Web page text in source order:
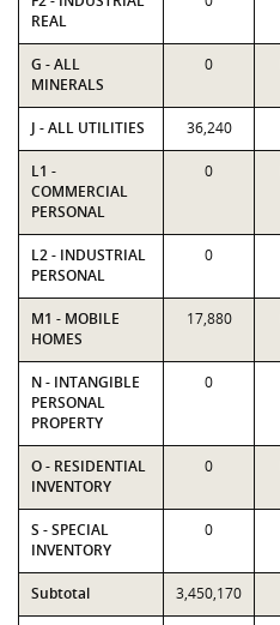
REAL
G - ALL
MINERALS
0
J - ALL UTILITIES 36,240
L1 -
COMMERCIAL
PERSONAL
0
L2 - INDUSTRIAL
PERSONAL
0
M1 - MOBILE
HOMES
17,880
N - INTANGIBLE
PERSONAL
PROPERTY
0
O - RESIDENTIAL
INVENTORY
0
S - SPECIAL
INVENTORY
0
Subtotal 3,450,170